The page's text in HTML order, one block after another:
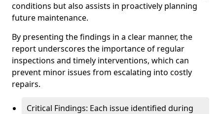
conditions but also assists in proactively planning
future maintenance.
By presenting the findings in a clear manner, the
report underscores the importance of regular
inspections and timely interventions, which can
prevent minor issues from escalating into costly
repairs.
Critical Findings: Each issue identified during